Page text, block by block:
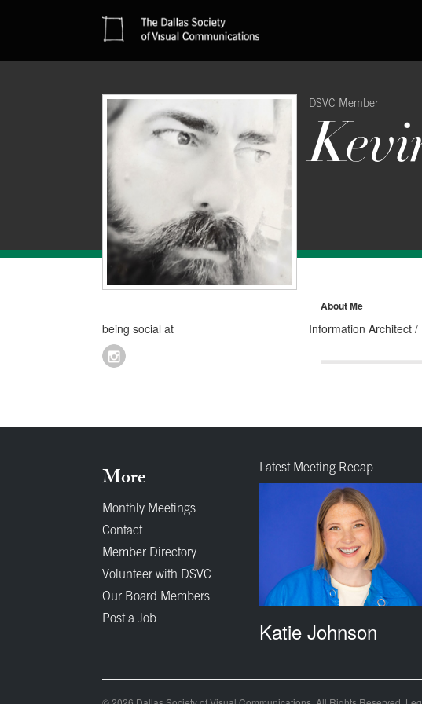
DSVC Member
being social at
About Me
Information Architect
More
Monthly Meetings
Contact
Member Directory
Volunteer with DSVC
Our Board Members
Post a Job
Latest Meeting Recap
Katie Johnson